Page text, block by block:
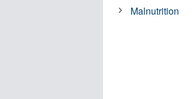
Malnutrition